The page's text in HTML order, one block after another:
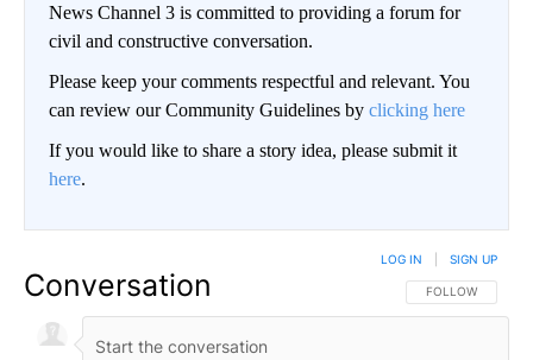
News Channel 3 is committed to providing a forum for
civil and constructive conversation.
Please keep your comments respectful and relevant. You
can review our Community Guidelines by clicking here
If you would like to share a story idea, please submit it
here.
Conversation FOLLOW THIS
FOLLOW
LOG IN SIGN UP